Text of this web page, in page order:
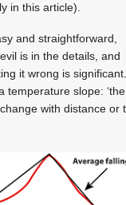
in this article).
and straightforward,
is in the details, and
it wrong is significant.
temperature slope: ‘the
with distance or